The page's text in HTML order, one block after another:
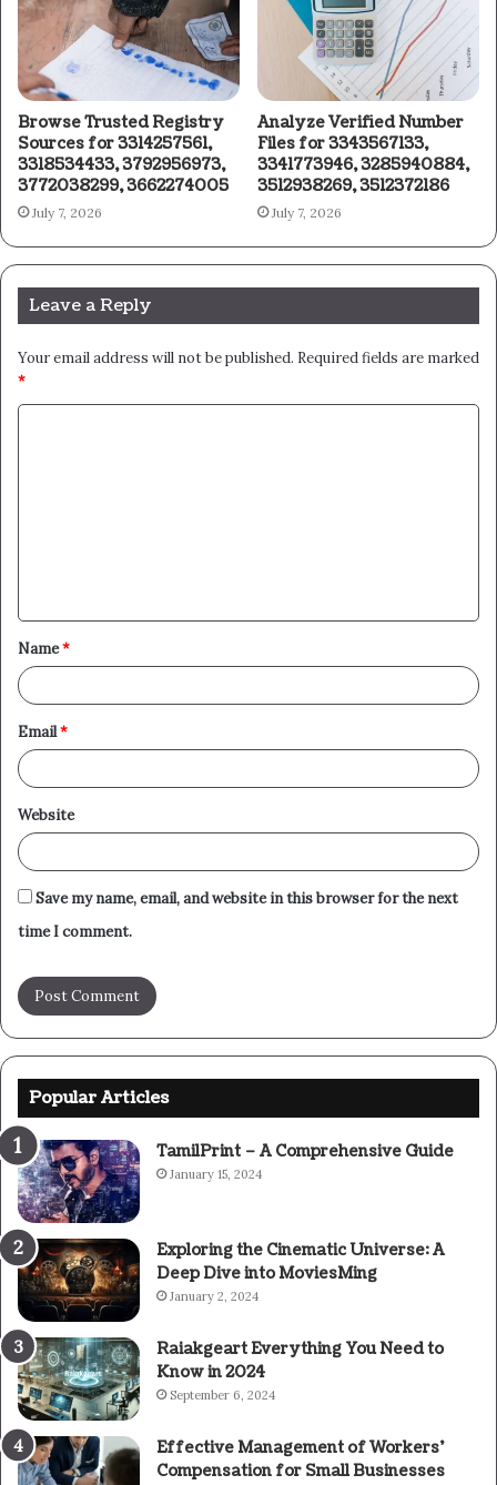
Browse Trusted Registry
Sources for 3314257561,
3318534433, 3792956973,
3772038299, 3662274005
July 7, 2026
Analyze Verified Number
Files for 3343567133,
3341773946, 3285940884,
3512938269, 3512372186
July 7, 2026
Leave a Reply
Your email address will not be published. Required fields are marked
*
t
*
Name*
Email*
Website
Save my name, email, and website in this browser for the next
time I comment.
Popular Articles
TamilPrint – A Comprehensive Guide
January 15, 2024
Exploring the Cinematic Universe: A
Deep Dive into MoviesMing
January 2, 2024
Raiakgeart Everything You Need to
Know in 2024
September 6, 2024
Effective Management of Workers’
Compensation for Small Businesses